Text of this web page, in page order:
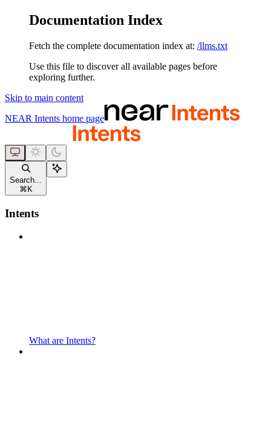
Documentation Index
Fetch the complete documentation index at: /llms.txt
Use this file to discover all available pages before
exploring further.
Skip to main content
NEAR Intents home page
Search...
⌘ K
Intents
What are Intents?